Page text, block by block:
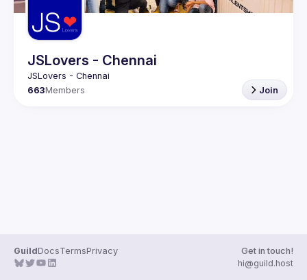
JSLovers - Chennai
663Members Join
GuildDocsTermsPrivacy
Get in touch!
hi@guild.host